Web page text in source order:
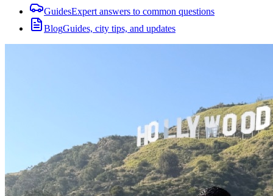
GuidesExpert answers to common questions
BlogGuides, city tips, and updates